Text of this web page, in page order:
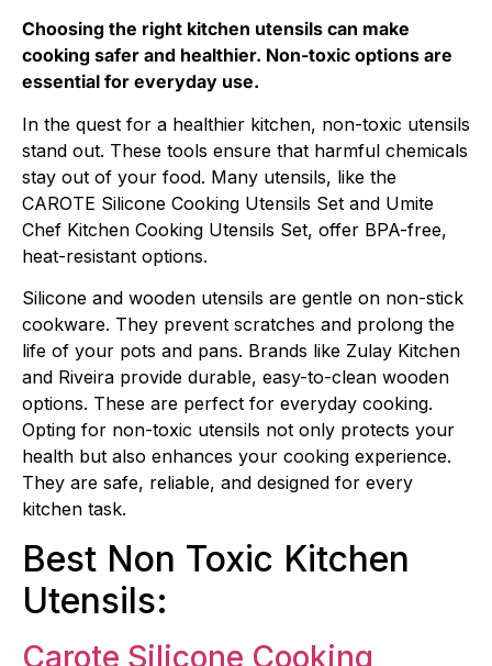
Choosing the right kitchen utensils can make
cooking safer and healthier. Non-toxic options are
essential for everyday use.
In the quest for a healthier kitchen, non-toxic utensils
stand out. These tools ensure that harmful chemicals
stay out of your food. Many utensils, like the
CAROTE Silicone Cooking Utensils Set and Umite
Chef Kitchen Cooking Utensils Set, offer BPA-free,
heat-resistant options.
Silicone and wooden utensils are gentle on non-stick
cookware. They prevent scratches and prolong the
life of your pots and pans. Brands like Zulay Kitchen
and Riveira provide durable, easy-to-clean wooden
options. These are perfect for everyday cooking.
Opting for non-toxic utensils not only protects your
health but also enhances your cooking experience.
They are safe, reliable, and designed for every
kitchen task.
Best Non Toxic Kitchen
Utensils:
Carote Silicone Cooking